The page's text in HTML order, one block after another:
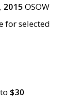
2015 OSOW
for selected
$30